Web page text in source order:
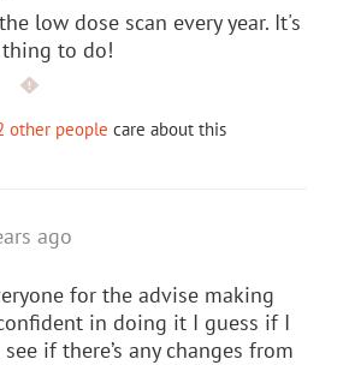
low dose scan every year. It's
to do!
other people care about this
ago
for the advise making
in doing it I guess if I
if there’s any changes from